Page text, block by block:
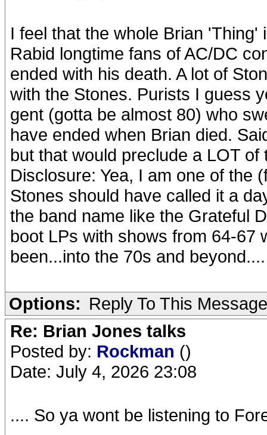
I feel that the whole Brian
Rabid longtime fans of AC/DC
ended with his death. A lot of
with the Stones. Purists I guess
gent (gotta be almost 80) who
have ended when Brian died.
but that would preclude a LOT
Disclosure: Yea, I am one of the
Stones should have called it a
the band name like the Grateful
boot LPs with shows from 64-67
been...into the 70s and beyond....
Options: Reply To This Message
Re: Brian Jones talks
Posted by: Rockman ()
Date: July 4, 2026 23:08
.... So ya wont be listening to